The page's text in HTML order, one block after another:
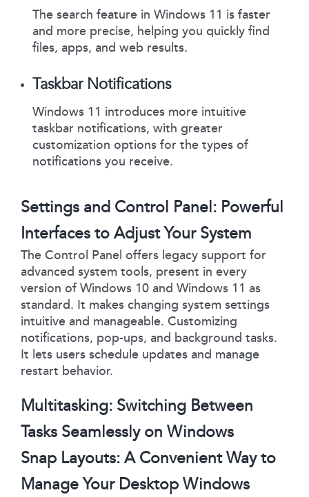
The search feature in Windows 11 is faster
and more precise, helping you quickly find
files, apps, and web results.
Taskbar Notifications
Windows 11 introduces more intuitive
taskbar notifications, with greater
customization options for the types of
notifications you receive.
Settings and Control Panel: Powerful
Interfaces to Adjust Your System
The Control Panel offers legacy support for
advanced system tools, present in every
version of Windows 10 and Windows 11 as
standard. It makes changing system settings
intuitive and manageable. Customizing
notifications, pop-ups, and background tasks.
It lets users schedule updates and manage
restart behavior.
Multitasking: Switching Between
Tasks Seamlessly on Windows
Snap Layouts: A Convenient Way to
Manage Your Desktop Windows